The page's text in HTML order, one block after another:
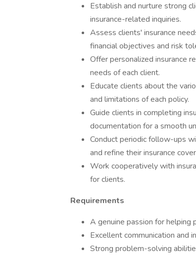
Establish and nurture strong
insurance-related inquiries.
Assess clients' insurance
financial objectives and risk
Offer personalized insurance
needs of each client.
Educate clients about the
and limitations of each policy.
Guide clients in completing
documentation for a smooth
Conduct periodic follow-ups
and refine their insurance
Work cooperatively with
for clients.
Requirements
A genuine passion for helping
Excellent communication and
Strong problem-solving